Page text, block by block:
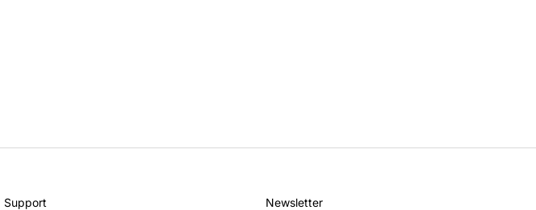
Support Newsletter